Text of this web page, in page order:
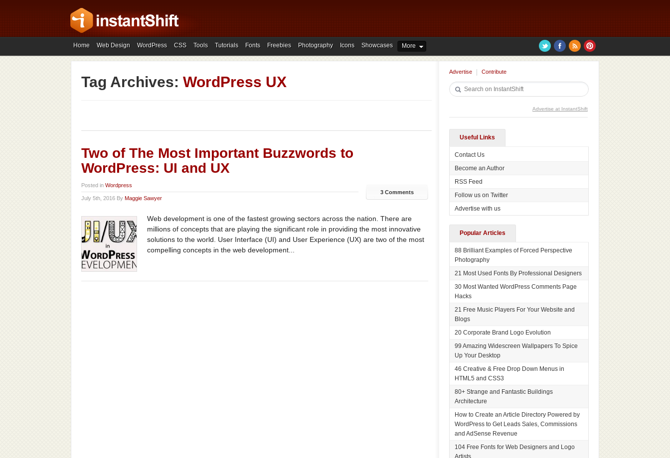
Home Web Design WordPress CSS Tools Tutorials Fonts Freebies Photography Icons Showcases More
Tag Archives: WordPress UX
Two of The Most Important Buzzwords to
WordPress: UI and UX
Posted in Wordpress
July 5th, 2016 By Maggie Sawyer
3 Comments
Web development is one of the fastest growing sectors across the nation. There are
millions of concepts that are playing the significant role in providing the most innovative
solutions to the world. User Interface (UI) and User Experience (UX) are two of the most
compelling concepts in the web development...
Advertise Contribute
Advertise at InstantShift
Useful Links
Contact Us
Become an Author
RSS Feed
Follow us on Twitter
Advertise with us
Popular Articles
88 Brilliant Examples of Forced Perspective
Photography
21 Most Used Fonts By Professional Designers
30 Most Wanted WordPress Comments Page
Hacks
21 Free Music Players For Your Website and
Blogs
20 Corporate Brand Logo Evolution
99 Amazing Widescreen Wallpapers To Spice
Up Your Desktop
46 Creative & Free Drop Down Menus in
HTML5 and CSS3
80+ Strange and Fantastic Buildings
Architecture
How to Create an Article Directory Powered by
WordPress to Get Leads Sales, Commissions
and AdSense Revenue
104 Free Fonts for Web Designers and Logo
Artists